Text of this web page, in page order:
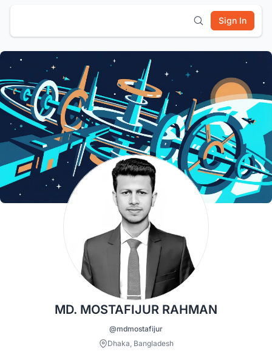
Sign In
MD. MOSTAFIJUR RAHMAN
@mdmostafijur
Dhaka, Bangladesh